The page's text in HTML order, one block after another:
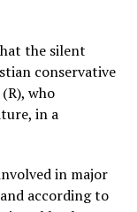
the silent
conservative
who
in a
in major
according to